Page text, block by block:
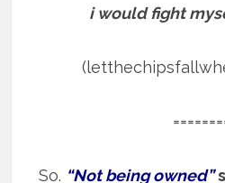
i would fight
So. “Not being owned”